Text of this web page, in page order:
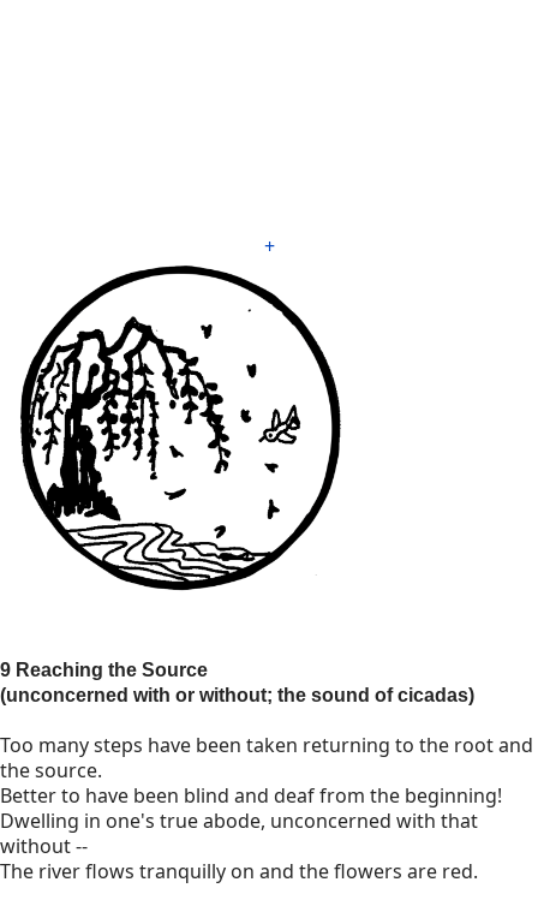
+
9 Reaching the Source
(unconcerned with or without; the sound of cicadas)
Too many steps have been taken returning to the root and
the source.
Better to have been blind and deaf from the beginning!
Dwelling in one's true abode, unconcerned with that
without --
The river flows tranquilly on and the flowers are red.